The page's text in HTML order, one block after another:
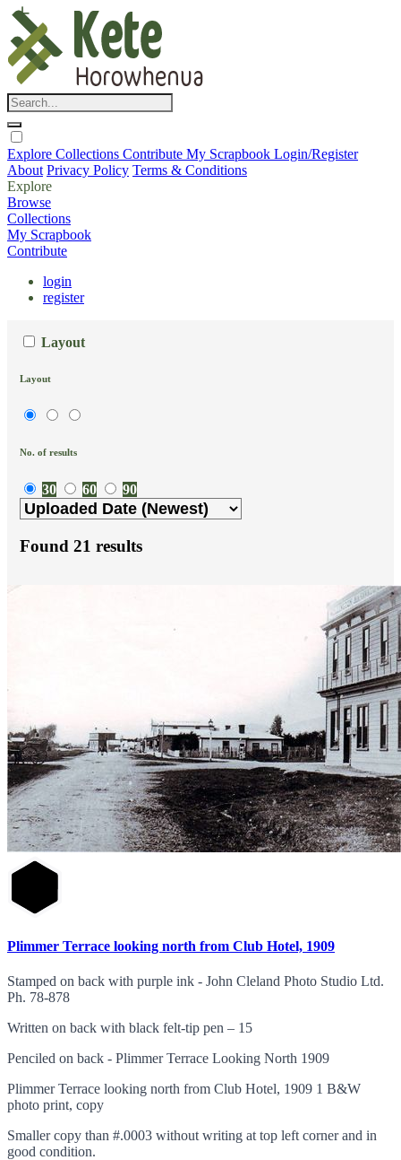
Explore Collections Contribute My Scrapbook Login/Register
About Privacy Policy Terms & Conditions
Explore
Browse
Collections
My Scrapbook
Contribute
login
register
Layout
Layout
No. of results
30 60 90
Found 21 results
Plimmer Terrace looking north from Club Hotel, 1909
Stamped on back with purple ink - John Cleland Photo Studio Ltd.
Ph. 78-878
Written on back with black felt-tip pen – 15
Penciled on back - Plimmer Terrace Looking North 1909
Plimmer Terrace looking north from Club Hotel, 1909 1 B&W
photo print, copy
Smaller copy than #.0003 without writing at top left corner and in
good condition.